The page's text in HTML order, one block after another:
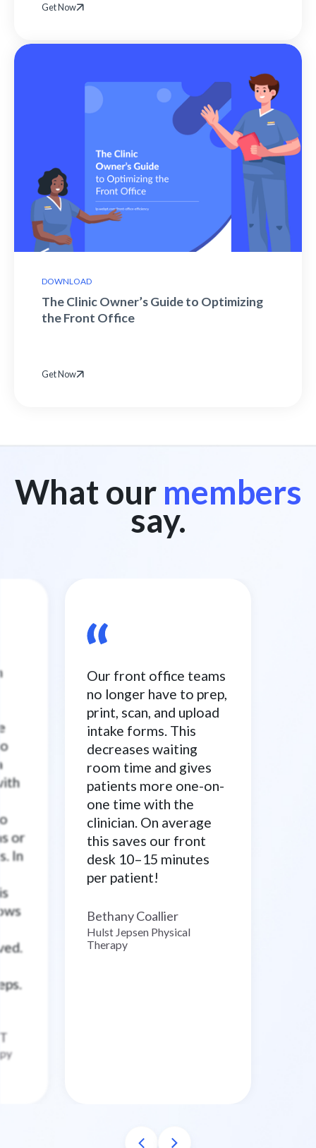
Get Now
DOWNLOAD
The Clinic Owner’s Guide to Optimizing
the Front Office
Get Now
What our members
say.
or
In
Our front office teams
no longer have to prep,
print, scan, and upload
intake forms. This
decreases waiting
room time and gives
patients more one-on-
one time with the
clinician. On average
this saves our front
desk 10–15 minutes
per patient!
Bethany Coallier
Hulst Jepsen Physical
Therapy